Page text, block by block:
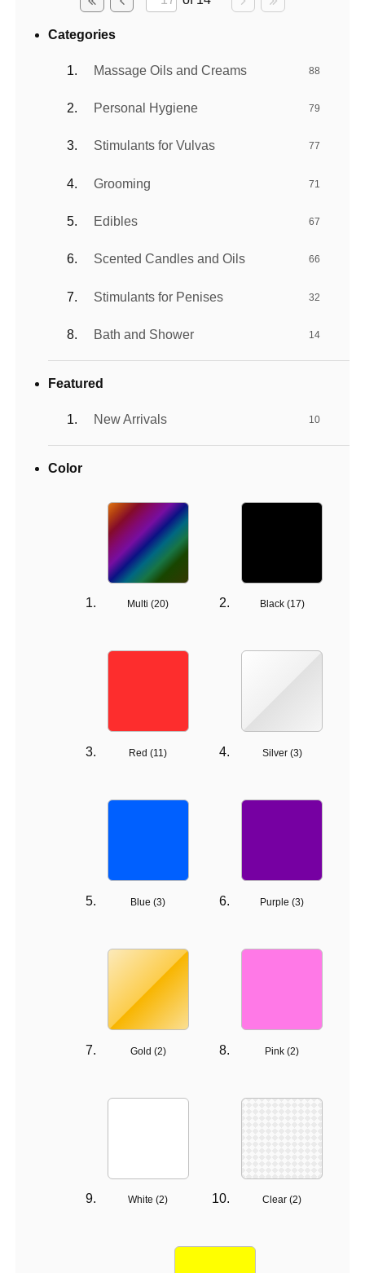
Categories
Massage Oils and Creams 88
Personal Hygiene 79
Stimulants for Vulvas 77
Grooming 71
Edibles 67
Scented Candles and Oils 66
Stimulants for Penises 32
Bath and Shower 14
Featured
New Arrivals 10
Color
Multi (20) Black (17)
Red (11) Silver (3)
Blue (3) Purple (3)
Gold (2) Pink (2)
White (2) Clear (2)